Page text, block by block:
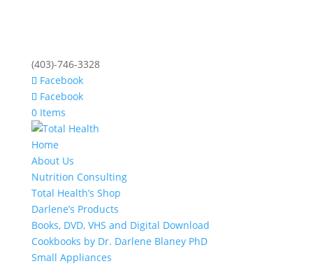
(403)-746-3328
Facebook
Facebook
0 Items
Home
About Us
Nutrition Consulting
Total Health’s Shop
Darlene’s Products
Books, DVD, VHS and Digital Download
Cookbooks by Dr. Darlene Blaney PhD
Small Appliances